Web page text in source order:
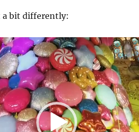
a bit differently:
Video
Player